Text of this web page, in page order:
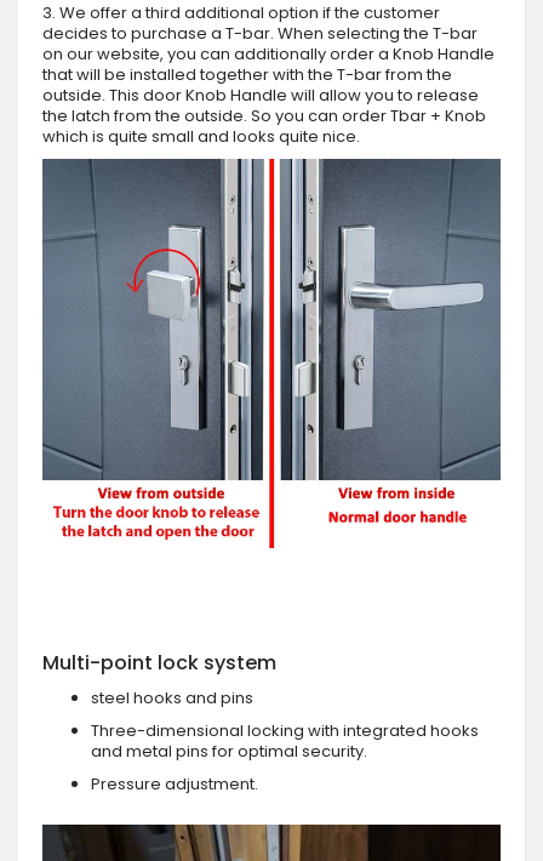
3. We offer a third additional option if the customer
decides to purchase a T-bar. When selecting the T-bar
on our website, you can additionally order a Knob Handle
that will be installed together with the T-bar from the
outside. This door Knob Handle will allow you to release
the latch from the outside. So you can order Tbar + Knob
which is quite small and looks quite nice.
Multi-point lock system
steel hooks and pins
Three-dimensional locking with integrated hooks
and metal pins for optimal security.
Pressure adjustment.